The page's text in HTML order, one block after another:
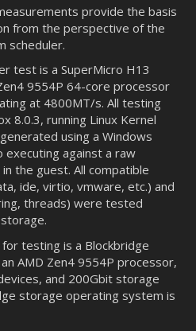
provide the basis
from the perspective of the
scheduler.
test is a SuperMicro H13
9554P 64-core processor
at 4800MT/s. All testing
8.0.3, running Linux Kernel
using a Windows
against a raw
the guest. All compatible
ide, virtio, vmware, etc.) and
threads) were tested
testing is a Blockbridge
AMD Zen4 9554P processor,
and 200Gbit storage
storage operating system is